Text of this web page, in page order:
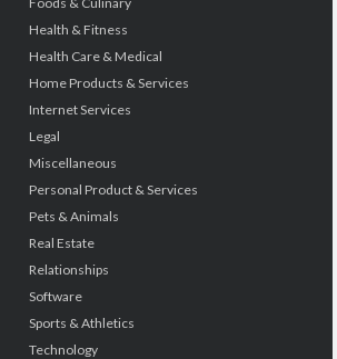
Health & Fitness
Health Care & Medical
Home Products & Services
Internet Services
Legal
Miscellaneous
Personal Product & Services
Pets & Animals
Real Estate
Relationships
Software
Sports & Athletics
Technology